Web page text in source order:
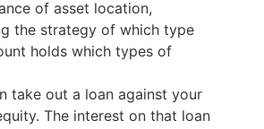
of asset location,
the strategy of which type
holds which types of
take out a loan against your
The interest on that loan